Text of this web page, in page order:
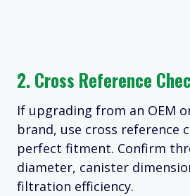
2. Cross Reference
If upgrading from an OEM
brand, use cross reference
perfect fitment. Confirm
diameter, canister
filtration efficiency.